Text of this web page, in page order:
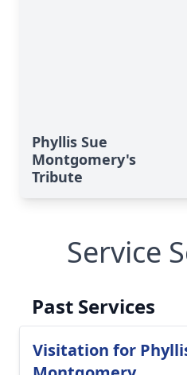
Phyllis Sue
Montgomery's
Tribute
Service
Past Services
Visitation for